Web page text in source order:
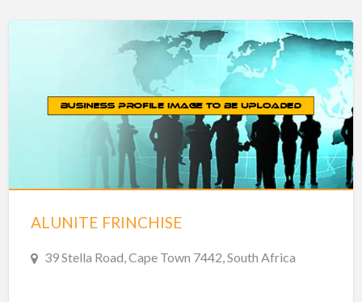
ALUNITE FRINCHISE
39 Stella Road, Cape Town 7442, South Africa